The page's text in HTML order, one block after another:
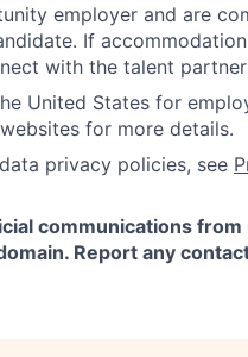
employer and are
If
with the talent
United States for
websites for more details.
privacy policies, see
communications
Report any